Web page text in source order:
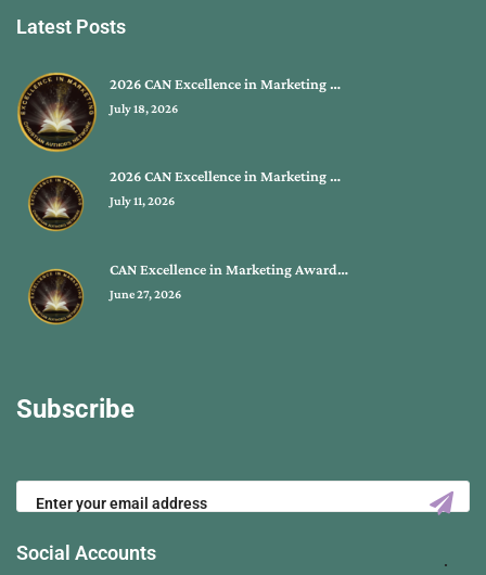
Latest Posts
2026 CAN Excellence in Marketing …
July 18, 2026
2026 CAN Excellence in Marketing …
July 11, 2026
CAN Excellence in Marketing Award…
June 27, 2026
Subscribe
Social Accounts